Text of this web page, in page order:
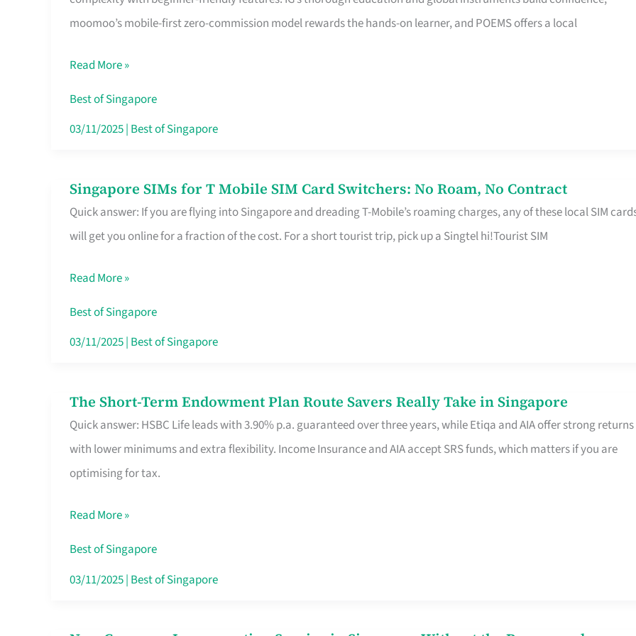
moomoo’s mobile-first zero-commission model rewards the hands-on learner, and POEMS offers a local
for
Singapore
That
Free
Hour
Read More »
Best of Singapore
03/11/2025| Best of Singapore
Singapore SIMs for T Mobile SIM Card Switchers: No Roam, No Contract
Quick answer: If you are flying into Singapore and dreading T-Mobile’s roaming charges, any of these local SIM
will get you online for a fraction of the cost. For a short tourist trip, pick up a Singtel hi!Tourist SIM
Singapore
SIMs
for
Mobile
SIM
Card
Roam,
No
Contract
Read More »
Best of Singapore
03/11/2025| Best of Singapore
The Short-Term Endowment Plan Route Savers Really Take in Singapore
Quick answer: HSBC Life leads with 3.90% p.a. guaranteed over three years, while Etiqa and AIA offer strong returns
with lower minimums and extra flexibility. Income Insurance and AIA accept SRS funds, which matters if you are
optimising for tax.
The
Short-
Term
Endowment
Route
Savers
Really
Read More »
Best of Singapore
03/11/2025| Best of Singapore